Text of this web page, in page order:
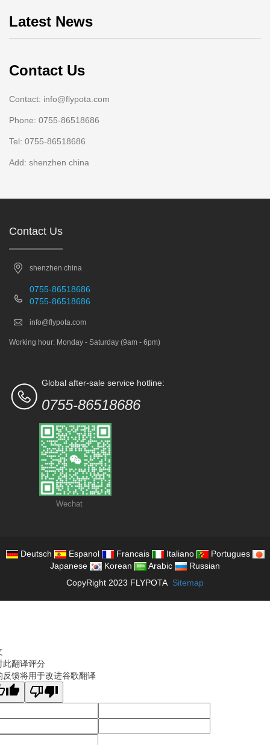
Latest News
Contact Us
Contact: info@flypota.com
Phone: 0755-86518686
Tel: 0755-86518686
Add: shenzhen china
Contact Us
shenzhen china
0755-86518686
0755-86518686
info@flypota.com
Working hour: Monday - Saturday (9am - 6pm)
Global after-sale service hotline:
0755-86518686
Wechat
Deutsch Espanol Francais Italiano
Portugues
Japanese
Korean Arabic
Russian
CopyRight 2023 FLYPOTA Sitemap
此翻译评分
反馈将用于改进谷歌翻译